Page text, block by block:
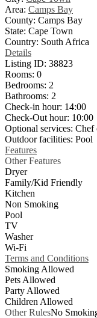
Area: Camps Bay
County: Camps Bay
State: Cape Town
Country: South Africa
Details
Listing ID: 38823
Rooms: 0
Bedrooms: 2
Bathrooms: 2
Check-in hour: 14:00
Check-Out hour: 10:00
Optional services: Chef
Outdoor facilities: Pool
Features
Other Features
Dryer
Family/Kid Friendly
Kitchen
Non Smoking
Pool
TV
Washer
Wi-Fi
Terms and Conditions
Smoking Allowed
Pets Allowed
Party Allowed
Children Allowed
Other RulesNo